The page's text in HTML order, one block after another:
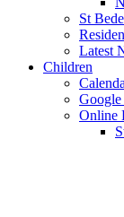
St
Latest
Children
Google
Online